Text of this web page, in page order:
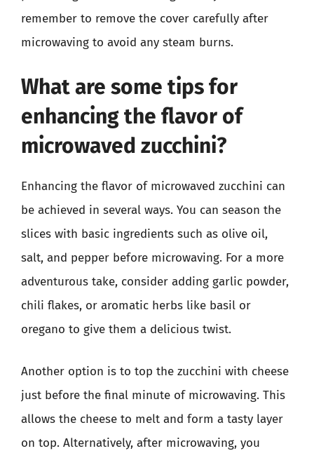
remember to remove the cover carefully after
microwaving to avoid any steam burns.
What are some tips for
enhancing the flavor of
microwaved zucchini?
Enhancing the flavor of microwaved zucchini can
be achieved in several ways. You can season the
slices with basic ingredients such as olive oil,
salt, and pepper before microwaving. For a more
adventurous take, consider adding garlic powder,
chili flakes, or aromatic herbs like basil or
oregano to give them a delicious twist.
Another option is to top the zucchini with cheese
just before the final minute of microwaving. This
allows the cheese to melt and form a tasty layer
on top. Alternatively, after microwaving, you